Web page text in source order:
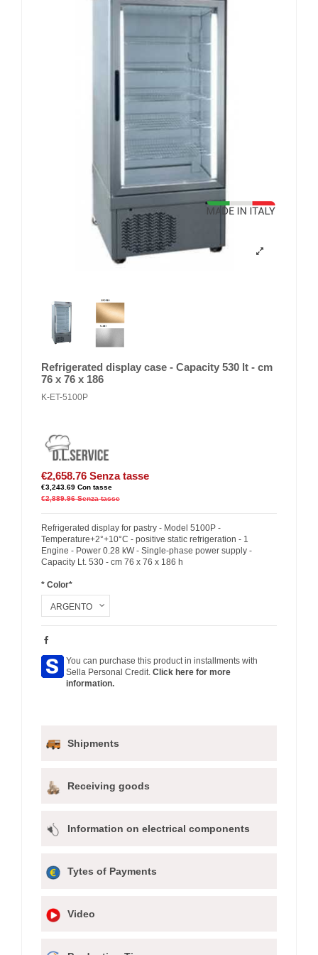
Refrigerated display case - Capacity 530 lt - cm
76 x 76 x 186
K-ET-5100P
€2,658.76 Senza tasse
€3,243.69 Con tasse
€2,889.96 Senza tasse
Refrigerated display for pastry - Model 5100P -
Temperature+2°+10°C - positive static refrigeration - 1
Engine - Power 0.28 kW - Single-phase power supply -
Capacity Lt. 530 - cm 76 x 76 x 186 h
* Color*
You can purchase this product in installments with
Sella Personal Credit. Click here for more
information.
Shipments
Receiving goods
Information on electrical components
Tytes of Payments
Video